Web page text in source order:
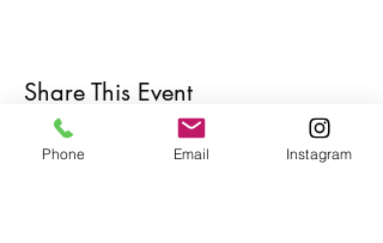
Share This Event
Phone Email Instagram